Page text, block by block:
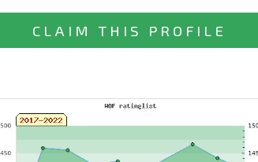
CLAIM THIS PROFILE